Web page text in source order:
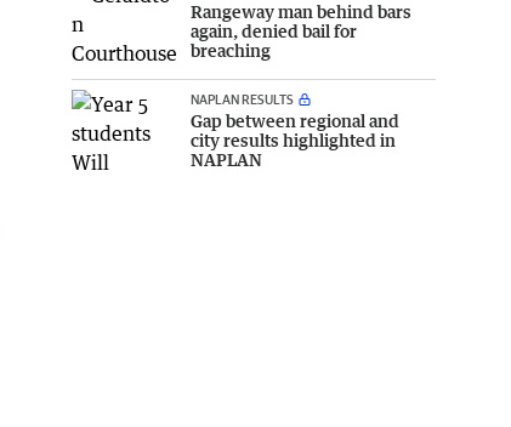
Rangeway man behind bars
again, denied bail for
breaching
NAPLAN RESULTS
Gap between regional and
city results highlighted in
NAPLAN